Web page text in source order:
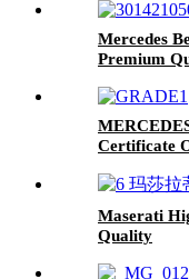
Mercedes
Premium
Certificate
Maserati
Quality